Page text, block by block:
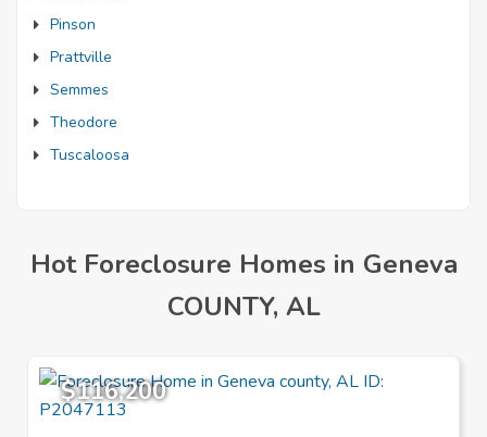
Pinson
Prattville
Semmes
Theodore
Tuscaloosa
Hot Foreclosure Homes in Geneva
COUNTY, AL
$116,200